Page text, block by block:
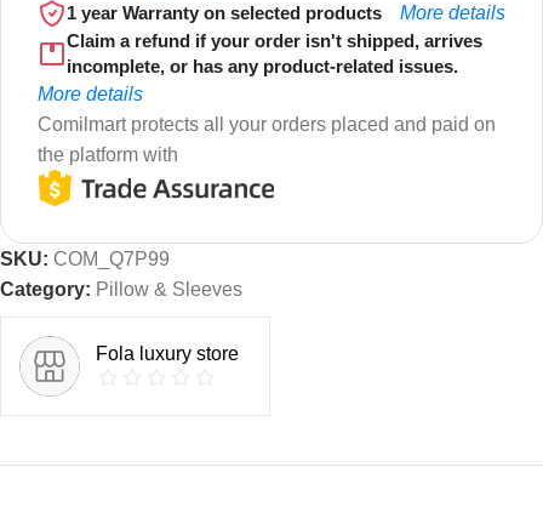
1 year Warranty on selected products
More details
Claim a refund if your order isn't shipped, arrives
incomplete, or has any product-related issues.
More details
Comilmart protects all your orders placed and paid on
the platform with
SKU: COM_Q7P99
Category: Pillow & Sleeves
Fola luxury store